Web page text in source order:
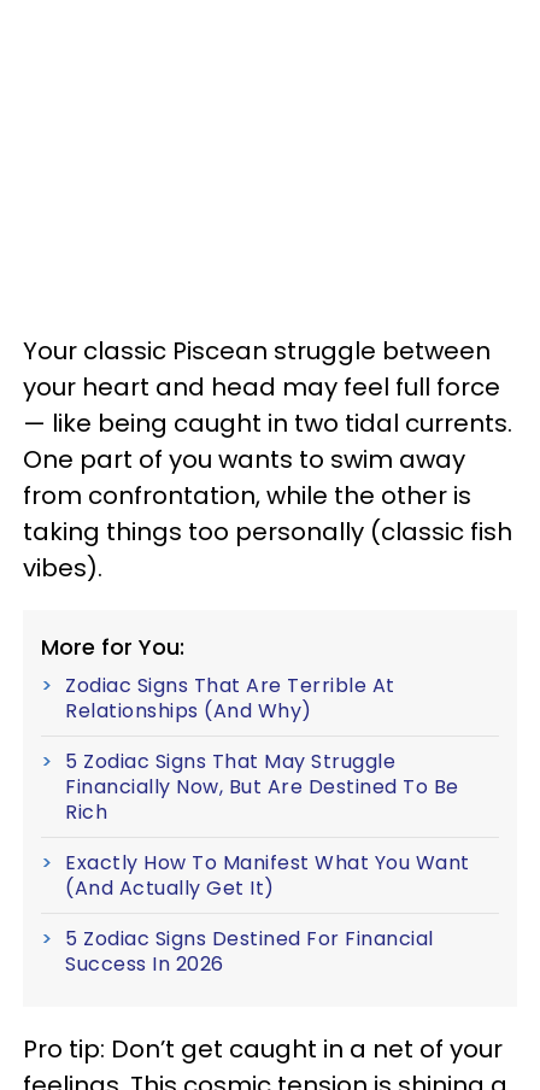
Your classic Piscean struggle between
your heart and head may feel full force
— like being caught in two tidal currents.
One part of you wants to swim away
from confrontation, while the other is
taking things too personally (classic fish
vibes).
More for You:
Zodiac Signs That Are Terrible At
Relationships (And Why)
5 Zodiac Signs That May Struggle
Financially Now, But Are Destined To Be
Rich
Exactly How To Manifest What You Want
(And Actually Get It)
5 Zodiac Signs Destined For Financial
Success In 2026
Pro tip: Don’t get caught in a net of your